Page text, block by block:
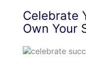
Celebrate
Own Your